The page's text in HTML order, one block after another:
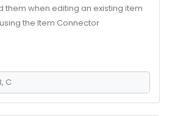
them when editing an existing item
the Item Connector
C